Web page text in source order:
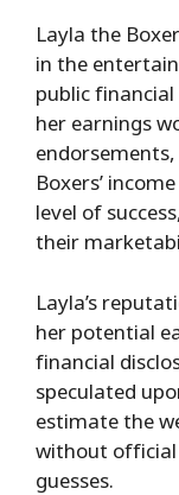
Layla the
in the
public
her earnings
Boxers’
level of
their
Layla’s
her potential
financial
speculated
estimate the
without official
guesses.